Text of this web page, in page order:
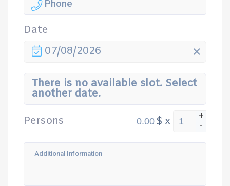
Date
07/08/2026
There is no available slot. Select
another date.
Persons
$ x +
-